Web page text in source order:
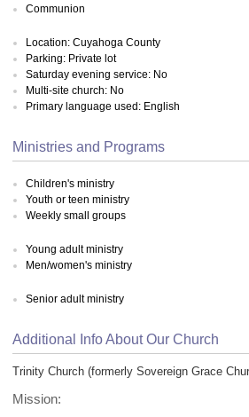
Communion
Location: Cuyahoga County
Parking: Private lot
Saturday evening service: No
Multi-site church: No
Primary language used: English
Ministries and Programs
Children's ministry
Youth or teen ministry
Weekly small groups
Young adult ministry
Men/women's ministry
Senior adult ministry
Additional Info About Our Church
Trinity Church (formerly Sovereign Grace
Mission: